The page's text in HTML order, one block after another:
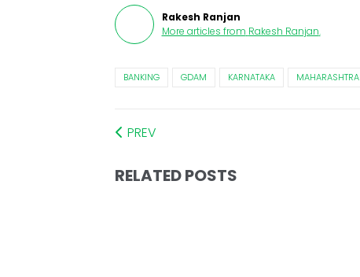
Rakesh Ranjan
More articles from Rakesh Ranjan.
BANKING GDAM KARNATAKA MAHARASHTRA
PREV
RELATED POSTS